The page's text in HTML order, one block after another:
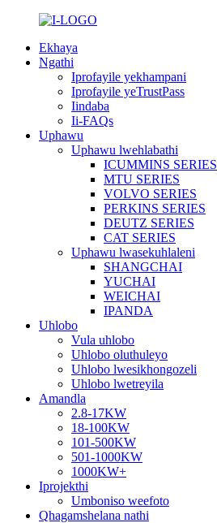
Ekhaya
Ngathi
Iprofayile yekhampani
Iprofayile yeTrustPass
Iindaba
Ii-FAQs
Uphawu
Uphawu lwehlabathi
ICUMMINS SERIES
MTU SERIES
VOLVO SERIES
PERKINS SERIES
DEUTZ SERIES
CAT SERIES
Uphawu lwasekuhlaleni
SHANGCHAI
YUCHAI
WEICHAI
IPANDA
Uhlobo
Vula uhlobo
Uhlobo oluthuleyo
Uhlobo lwesikhongozeli
Uhlobo lwetreyila
Amandla
2.8-17KW
18-100KW
101-500KW
501-1000KW
1000KW+
Iprojekthi
Umboniso weefoto
Qhagamshelana nathi